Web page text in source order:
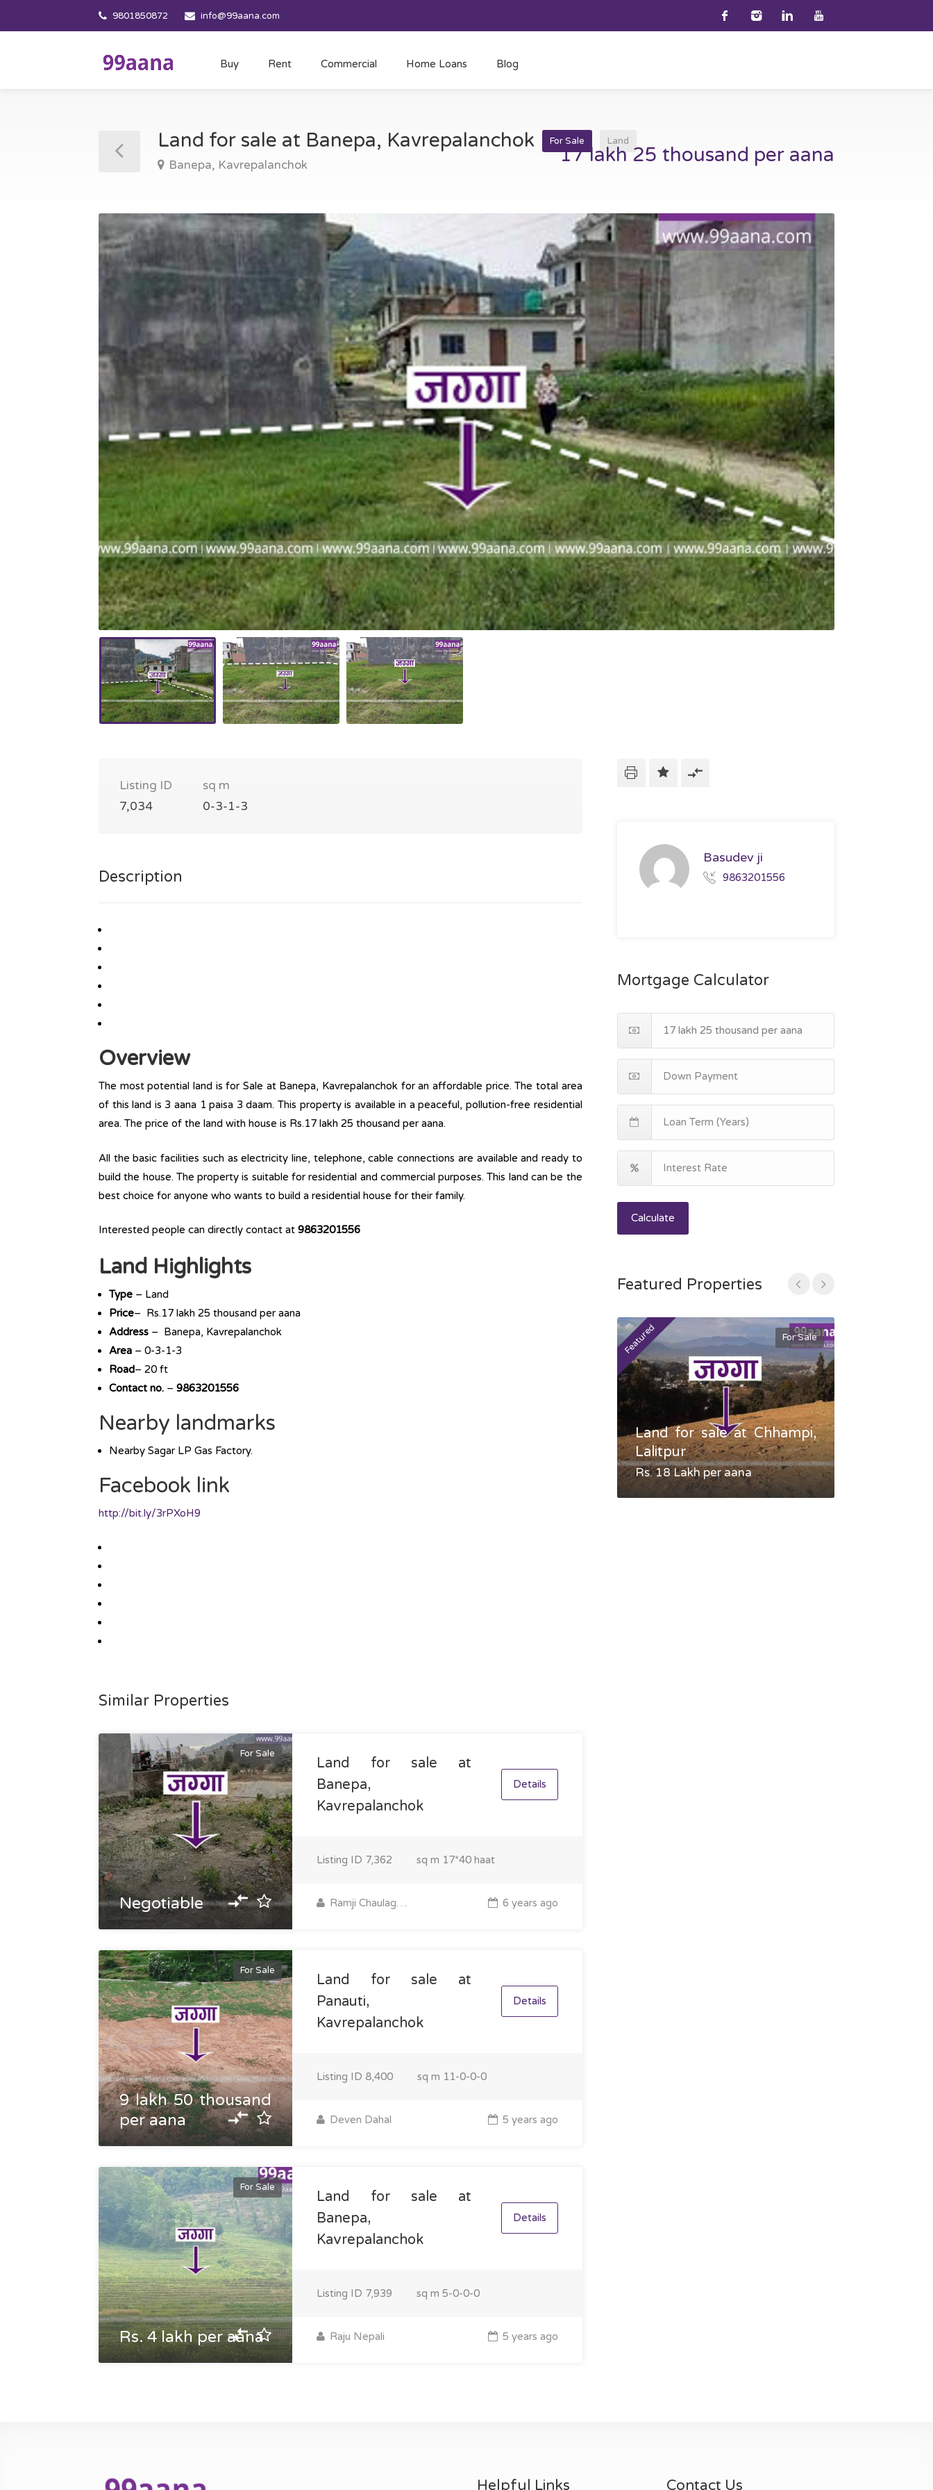
9801850872 info@99aana.com
Buy Rent Commercial Home Loans Blog
Land for sale at Banepa, Kavrepalanchok For Sale Land
Banepa, Kavrepalanchok 17 lakh 25 thousand per aana
Listing ID
7,034
sq m
0-3-1-3
Description
Overview
The most potential land is for Sale at Banepa, Kavrepalanchok for an affordable price. The total area
of this land is 3 aana 1 paisa 3 daam. This property is available in a peaceful, pollution-free residential
area. The price of the land with house is Rs.17 lakh 25 thousand per aana.
All the basic facilities such as electricity line, telephone, cable connections are available and ready to
build the house. The property is suitable for residential and commercial purposes. This land can be the
best choice for anyone who wants to build a residential house for their family.
Interested people can directly contact at 9863201556
Land Highlights
Type – Land
Price– Rs.17 lakh 25 thousand per aana
Address – Banepa, Kavrepalanchok
Area – 0-3-1-3
Road– 20 ft
Contact no. – 9863201556
Nearby landmarks
Nearby Sagar LP Gas Factory.
Facebook link
http://bit.ly/3rPXoH9
Similar Properties
For Sale
Negotiable
Land for sale at
Banepa,
Kavrepalanchok
Details
Listing ID 7,362 sq m 17*40 haat
Ramji Chaulagain 6 years ago
For Sale
9 lakh 50 thousand
per aana
Land for sale at
Panauti,
Kavrepalanchok
Details
Listing ID 8,400 sq m 11-0-0-0
Deven Dahal 5 years ago
For Sale
Rs. 4 lakh per aana
Land for sale at
Banepa,
Kavrepalanchok
Details
Listing ID 7,939 sq m 5-0-0-0
Raju Nepali 5 years ago
Basudev ji
9863201556
Mortgage Calculator
Calculate
Featured Properties
Featured For Sale
Land for sale at Chhampi,
Lalitpur
Rs. 18 Lakh per aana
Helpful Links Contact Us